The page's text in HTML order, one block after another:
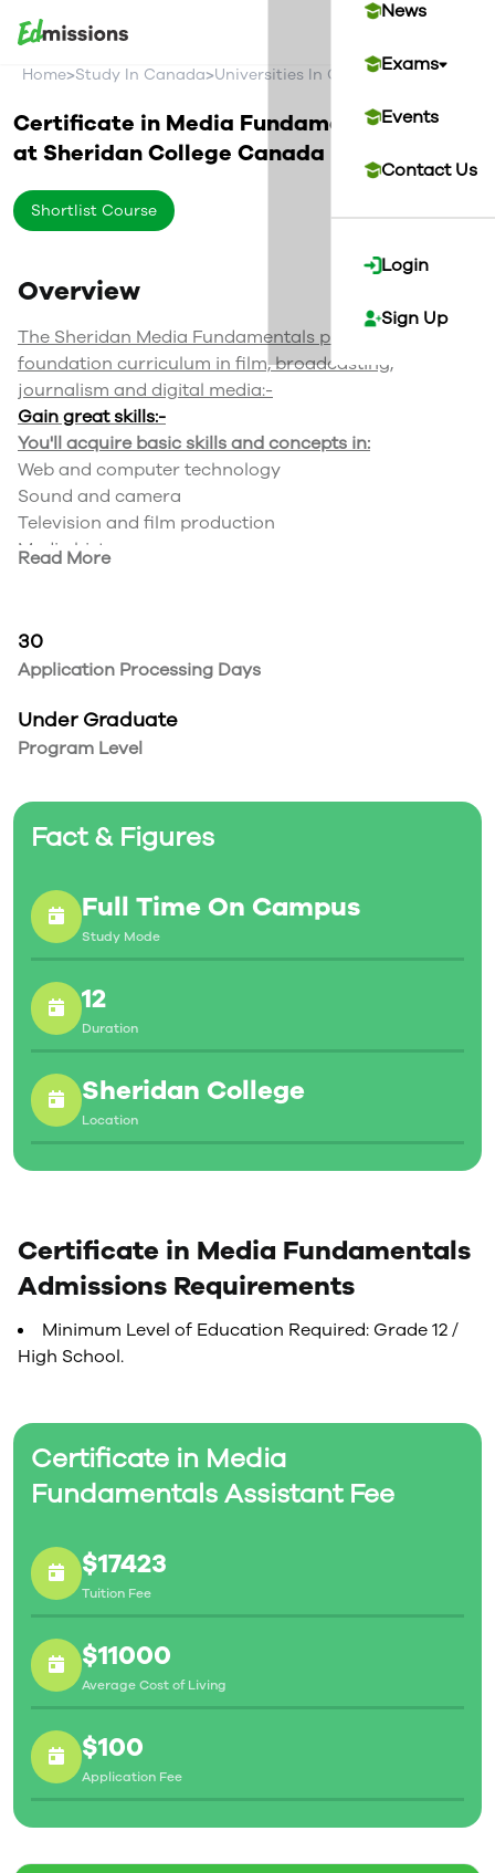
News
Exams
Events
Contact Us
Login
Sign Up
Home>Study In Canada>Universities In Canada>Sheridan
Certificate in Media Fundamentals
at Sheridan College Canada
Shortlist Course
Overview
The Sheridan Media Fundamentals program offers
foundation curriculum in film, broadcasting,
journalism and digital media:-
Gain great skills:-
You'll acquire basic skills and concepts in:
Web and computer technology
Sound and camera
Television and film production
Media history
Radio
Read More
30
Application Processing Days
Under Graduate
Program Level
Fact & Figures
Full Time On Campus
Study Mode
12
Duration
Sheridan College
Location
Certificate in Media
Fundamentals Assistant Fee
$17423
Tuition Fee
$11000
Average Cost of Living
$100
Application Fee
Certificate in Media Fundamentals
Admissions Requirements
Minimum Level of Education Required: Grade 12 /
High School.